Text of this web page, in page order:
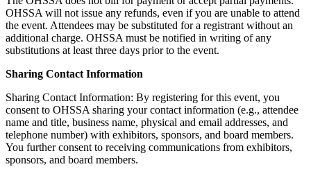
OHSSA will not issue any refunds, even if you are unable to attend
the event. Attendees may be substituted for a registrant without an
additional charge. OHSSA must be notified in writing of any
substitutions at least three days prior to the event.
Sharing Contact Information
Sharing Contact Information: By registering for this event, you
consent to OHSSA sharing your contact information (e.g., attendee
name and title, business name, physical and email addresses, and
telephone number) with exhibitors, sponsors, and board members.
You further consent to receiving communications from exhibitors,
sponsors, and board members.